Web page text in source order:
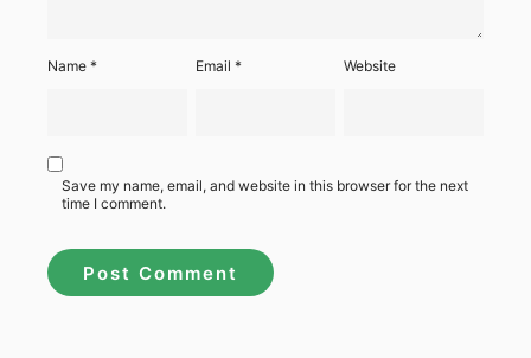
Name * Email* Website
Save my name, email, and website in this browser for the next
time I comment.